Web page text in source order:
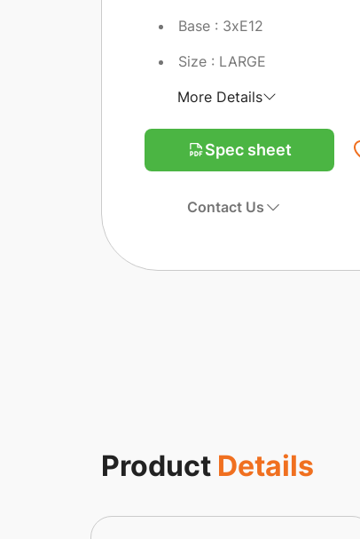
Base : 3xE12
Size : LARGE
More Details
Spec sheet
Contact Us
Product Details